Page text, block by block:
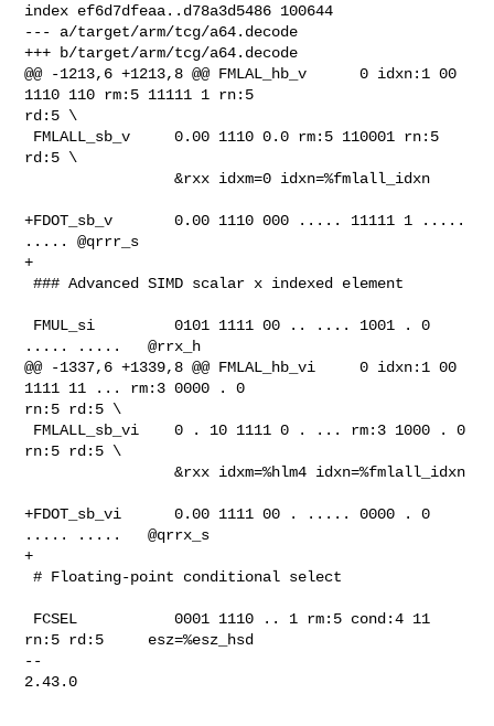
index ef6d7dfeaa..d78a3d5486 100644
--- a/target/arm/tcg/a64.decode
+++ b/target/arm/tcg/a64.decode
@@ -1213,6 +1213,8 @@ FMLAL_hb_v      0 idxn:1 00
1110 110 rm:5 11111 1 rn:5
rd:5 \
rd:5 \
                 &rxx idxm=0 idxn=%fmlall_idxn
+FDOT_sb_v       0.00 1110 000 ..... 11111 1 .....
..... @qrrr_s
+
### Advanced SIMD scalar x indexed element
..... .....   @rrx_h
@@ -1337,6 +1339,8 @@ FMLAL_hb_vi     0 idxn:1 00
1111 11 ... rm:3 0000 . 0
rn:5 rd:5 \
rn:5 rd:5 \
                 &rxx idxm=%hlm4 idxn=%fmlall_idxn
+FDOT_sb_vi      0.00 1111 00 . ..... 0000 . 0
..... .....   @qrrx_s
+
# Floating-point conditional select
rn:5 rd:5     esz=%esz_hsd
--
2.43.0